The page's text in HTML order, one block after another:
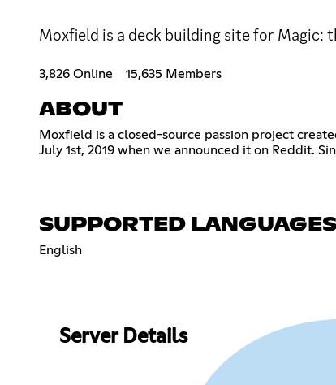
Moxfield is a deck building site for Magic:
3,826 Online 15,635 Members
ABOUT
Moxfield is a closed-source passion project
July 1st, 2019 when we announced it on Reddit.
SUPPORTED LANGUAGES
English
Server Details